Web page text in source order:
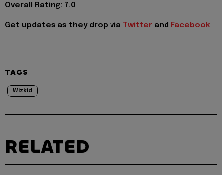
Overall Rating: 7.0
Get updates as they drop via Twitter and Facebook
TAGS
Wizkid
RELATED